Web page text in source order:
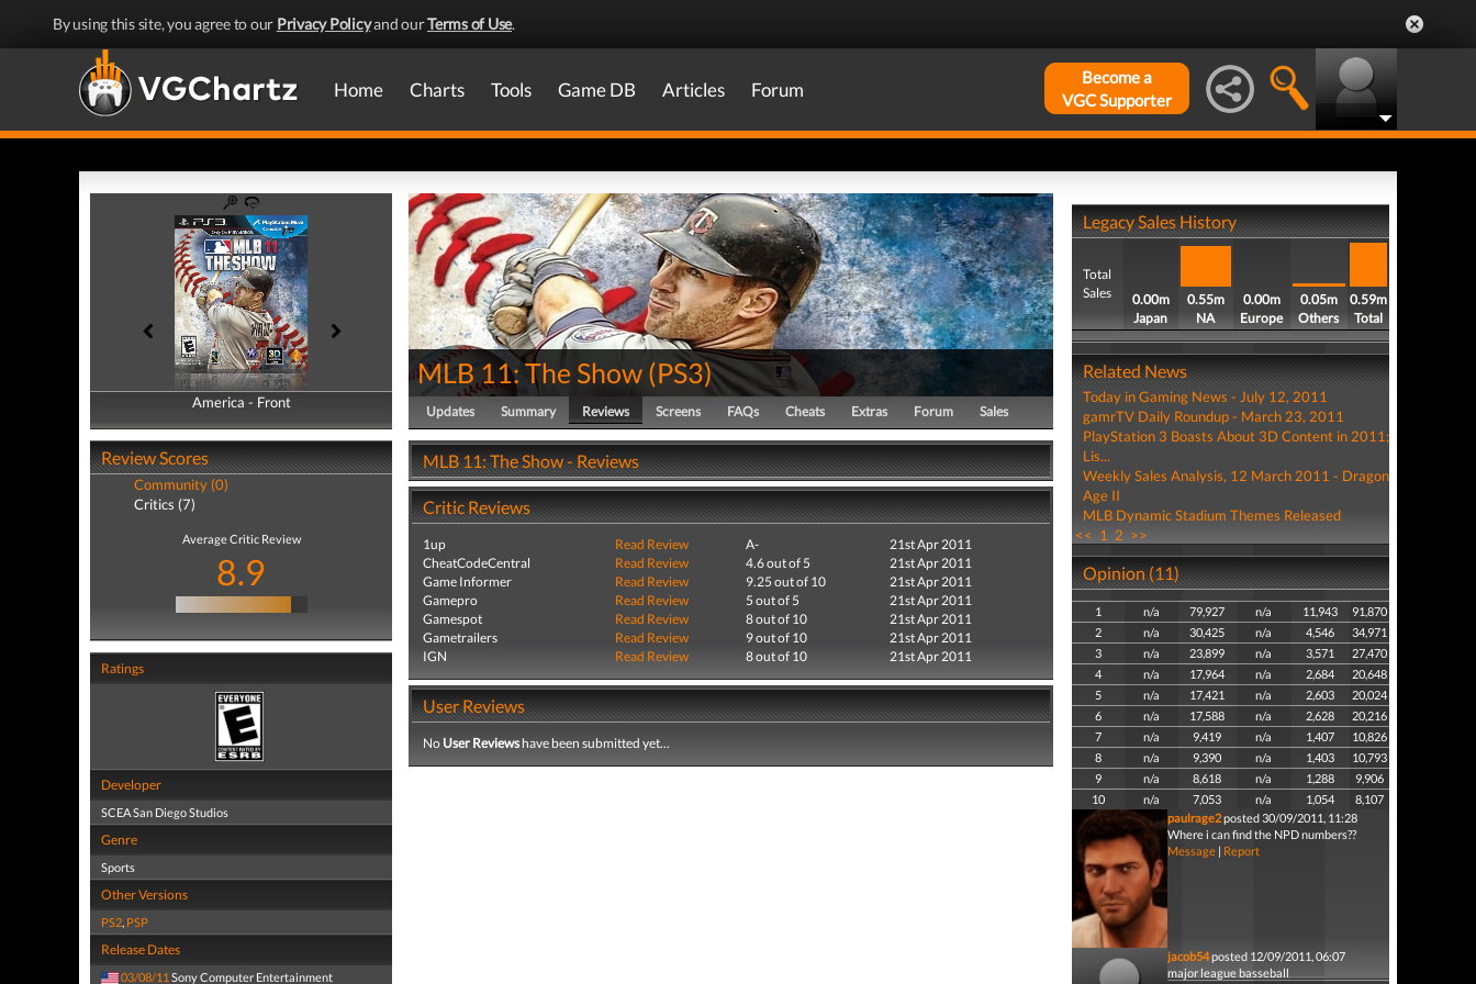
By using this site, you agree to our Privacy Policyand ourTerms of Use.
Home Charts Tools Game DB Articles Forum
Become a
VGC Supporter
America - Front
America - Back
Review Scores
Community (0)
Critics (7)
Average Critic Review
8.9
Ratings
Developer
SCEA San Diego Studios
Genre
Sports
Other Versions
PS2, PSP
Release Dates
03/08/11 Sony Computer Entertainment
MLB 11: The Show (PS3)
Updates Summary Reviews Screens FAQs Cheats Extras Forum Sales
MLB 11: The Show - Reviews
Critic Reviews
1up Read Review A-
21st Apr 2011
CheatCodeCentral
Read Review 4.6 out of 5
21st Apr 2011
Game Informer
Read Review 9.25 out of 10
21st Apr 2011
Gamepro
Read Review 5 out of 5
21st Apr 2011
Gamespot
Read Review 8 out of 10
21st Apr 2011
Gametrailers
Read Review 9 out of 10
21st Apr 2011
IGN
Read Review 8 out of 10 21st Apr 2011
User Reviews
No User Reviewshave been submitted yet...
Legacy Sales History
Total
Sales
0.00m
Japan
0.55m
NA
0.00m
Europe
0.05m
Others
0.59m
Total
Related News
Today in Gaming News - July 12, 2011
gamrTV Daily Roundup - March 23, 2011
PlayStation 3 Boasts About 3D Content in 2011;
Lis...
Weekly Sales Analysis, 12 March 2011 - Dragon
Age II
MLB Dynamic Stadium Themes Released
<< 1 2 >>
Opinion (11)
1 n/a 79,927 n/a 11,943
91,870
2
n/a 30,425 n/a 4,546
34,971
3
n/a 23,899 n/a 3,571
27,470
4
n/a 17,964 n/a 2,684
20,648
5
n/a 17,421 n/a 2,603
20,024
6
n/a 17,588 n/a 2,628
20,216
7
n/a 9,419 n/a 1,407
10,826
8
n/a 9,390 n/a 1,403
10,793
9
n/a 8,618 n/a 1,288
9,906
10
n/a 7,053 n/a 1,054
8,107
paulrage2posted 30/09/2011, 11:28
Where i can find the NPD numbers??
Message| Report
jacob54posted 12/09/2011, 06:07
major league basseball